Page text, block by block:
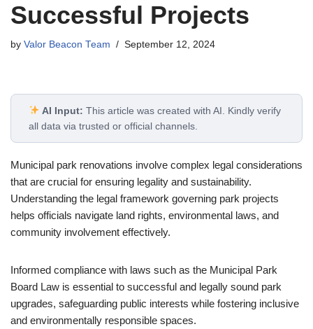
Successful Projects
by Valor Beacon Team September 12, 2024
AI Input: This article was created with AI. Kindly verify
all data via trusted or official channels.
Municipal park renovations involve complex legal considerations
that are crucial for ensuring legality and sustainability.
Understanding the legal framework governing park projects
helps officials navigate land rights, environmental laws, and
community involvement effectively.
Informed compliance with laws such as the Municipal Park
Board Law is essential to successful and legally sound park
upgrades, safeguarding public interests while fostering inclusive
and environmentally responsible spaces.